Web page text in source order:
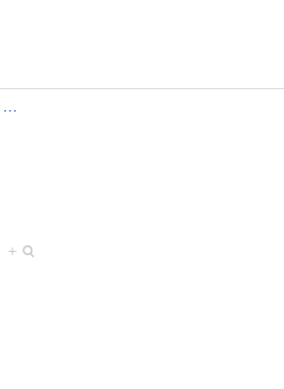
+